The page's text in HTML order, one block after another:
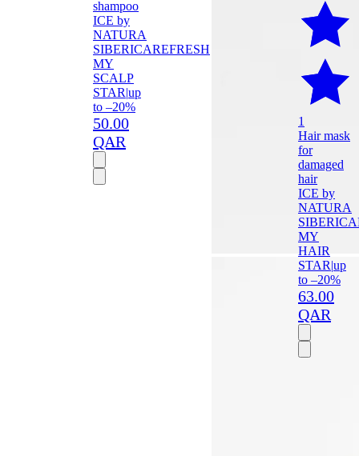
shampoo
ICE by
NATURA
SIBERICAREFRESH
MY
SCALP
STAR|up
to –20%
50.00
QAR
1
Hair mask
for
damaged
hair
ICE by
NATURA
SIBERICA
MY
HAIR
STAR|up
to –20%
63.00
QAR